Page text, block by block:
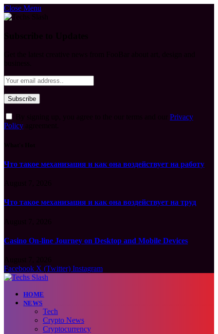
Close Menu
Privacy
Policy
Что такое механизация и как она воздействует на работу
Что такое механизация и как она воздействует на труд
Casino On-line Journey on Desktop and Mobile Devices
Facebook X (Twitter) Instagram
HOME
NEWS
Tech
Crypto News
Cryptocurrency